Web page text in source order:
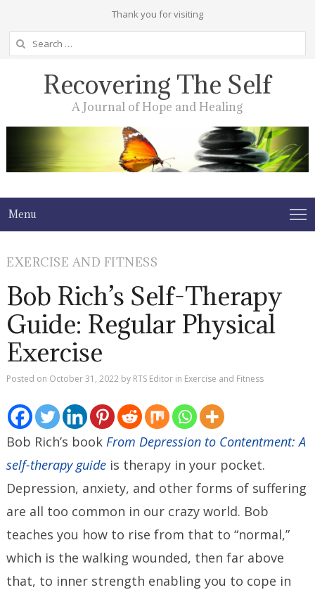
Thank you for visiting
Search
for:
Recovering The Self
A Journal of Hope and Healing
Menu
EXERCISE AND FITNESS
Bob Rich’s Self-Therapy
Guide: Regular Physical
Exercise
Posted on October 31, 2022 by RTS Editor in Exercise and Fitness
Bob Rich’s book From Depression to Contentment: A
self-therapy guide is therapy in your pocket.
Depression, anxiety, and other forms of suffering
are all too common in our crazy world. Bob
teaches you how to rise from that to “normal,”
which is the walking wounded, then far above
that, to inner strength enabling you to cope in